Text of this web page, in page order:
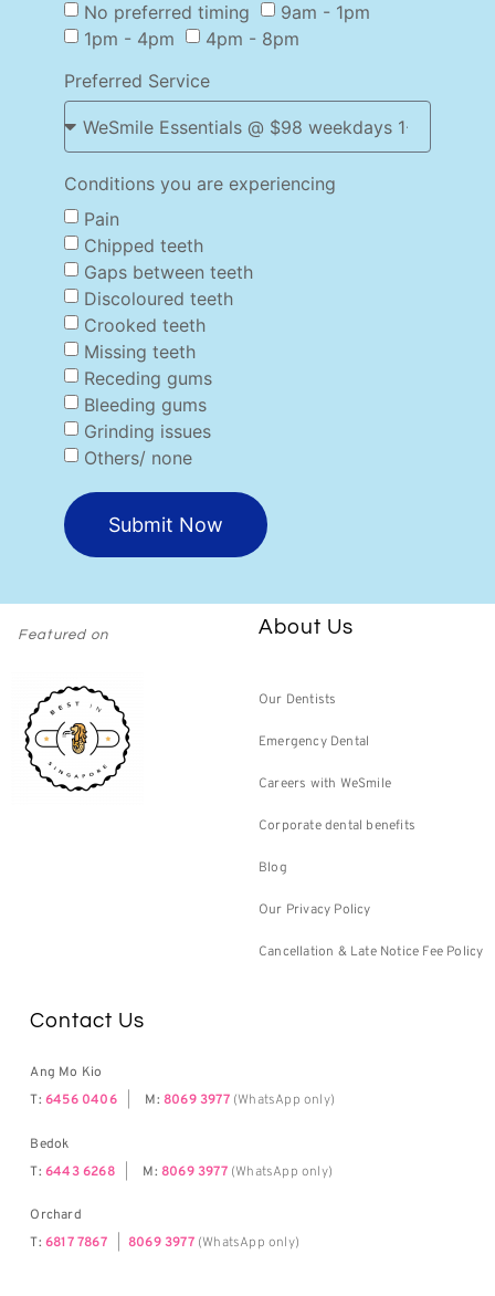
No preferred timing
9am - 1pm
1pm - 4pm
4pm - 8pm
Preferred Service
Conditions you are experiencing
Pain
Chipped teeth
Gaps between teeth
Discoloured teeth
Crooked teeth
Missing teeth
Receding gums
Bleeding gums
Grinding issues
Others/ none
Submit Now
Featured on About Us
Our Dentists
Emergency Dental
Careers with WeSmile
Corporate dental benefits
Blog
Our Privacy Policy
Cancellation & Late Notice Fee Policy
Contact Us
Ang Mo Kio
T: 6456 0406 M: 8069 3977(WhatsApp only)
Bedok
T: 6443 6268| M: 8069 3977(WhatsApp only)
Orchard
T: 6817 7867|8069 3977(WhatsApp only)